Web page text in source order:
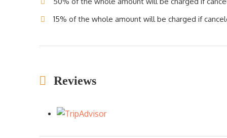
15% of the whole amount will be charged if
Reviews